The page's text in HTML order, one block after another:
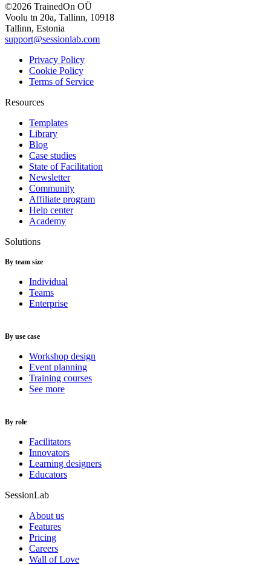
©2026 TrainedOn OÜ
Voolu tn 20a, Tallinn, 10918
Tallinn, Estonia
support@sessionlab.com
Privacy Policy
Cookie Policy
Terms of Service
Resources
Templates
Library
Blog
Case studies
State of Facilitation
Newsletter
Community
Affiliate program
Help center
Academy
Solutions
By team size
Individual
Teams
Enterprise
By use case
Workshop design
Event planning
Training courses
See more
By role
Facilitators
Innovators
Learning designers
Educators
SessionLab
About us
Features
Pricing
Careers
Wall of Love